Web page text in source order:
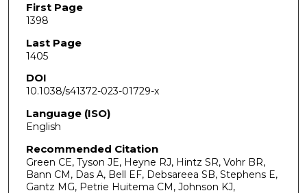
First Page
1398
Last Page
1405
DOI
10.1038/s41372-023-01729-x
Language (ISO)
English
Recommended Citation
Green CE, Tyson JE, Heyne RJ, Hintz SR, Vohr BR,
Bann CM, Das A, Bell EF, Debsareea SB, Stephens E,
Gantz MG, Petrie Huitema CM, Johnson KJ,